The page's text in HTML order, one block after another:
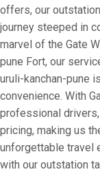
offers, our
journey steeped in
marvel of the Gate
pune Fort, our
uruli-kanchan-pune
convenience. With
professional
pricing, making us
unforgettable travel
with our outstation